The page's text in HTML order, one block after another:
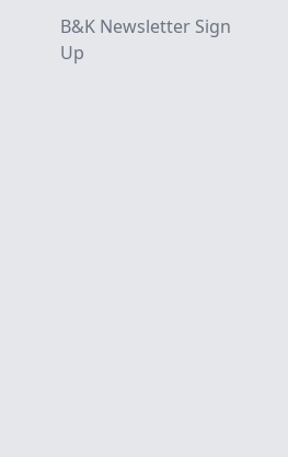
B&K Newsletter Sign
Up